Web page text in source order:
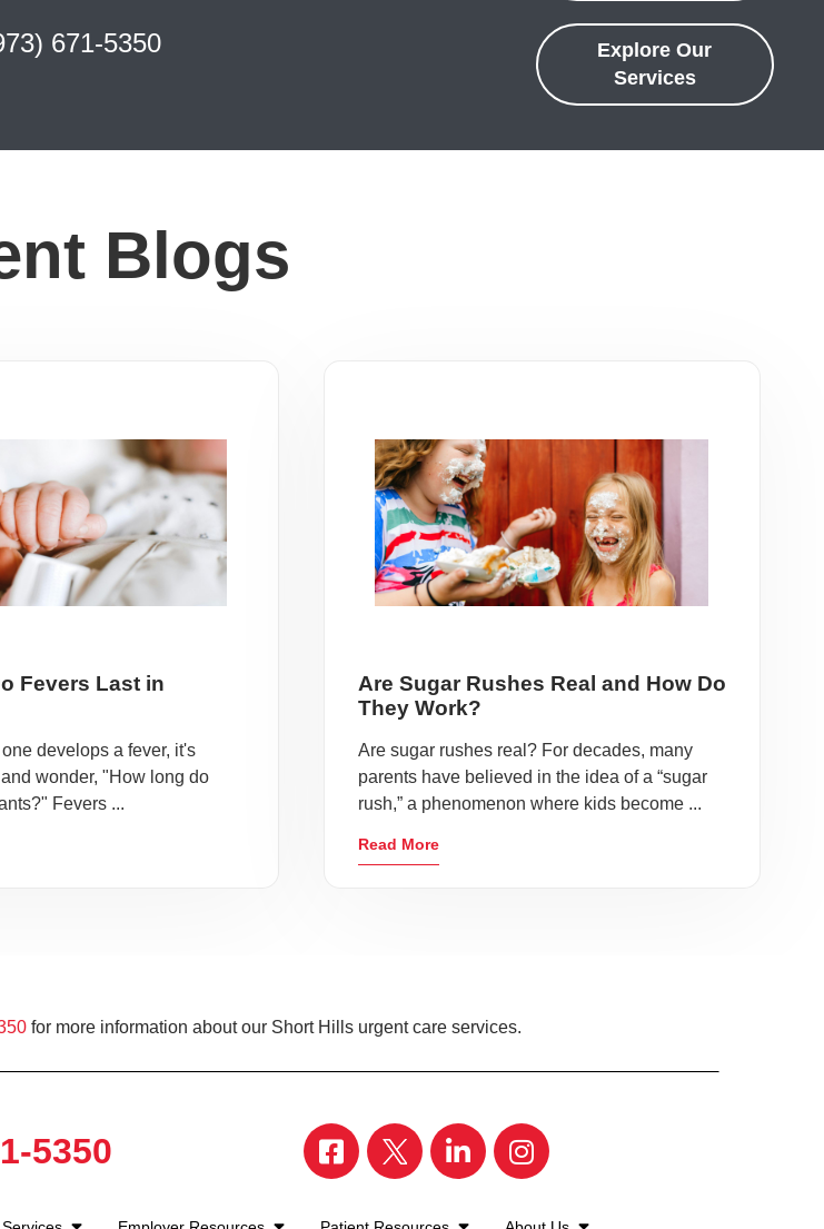
671-5350
Explore Our
Services
Blogs
Fevers Last in
develops a fever, it's
wonder, "How long do
Fevers ...
Are Sugar Rushes Real and How Do
They Work?
Are sugar rushes real? For decades, many
parents have believed in the idea of a “sugar
rush,” a phenomenon where kids become ...
Read More
for more information about our Short Hills urgent care services.
5350